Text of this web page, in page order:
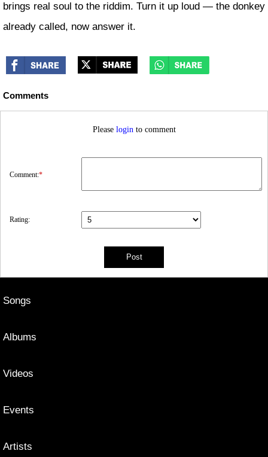
brings real soul to the riddim. Turn it up loud — the donkey
already called, now answer it.
Comments
Please login to comment
Comment:*
Rating:
Songs
Albums
Videos
Events
Artists